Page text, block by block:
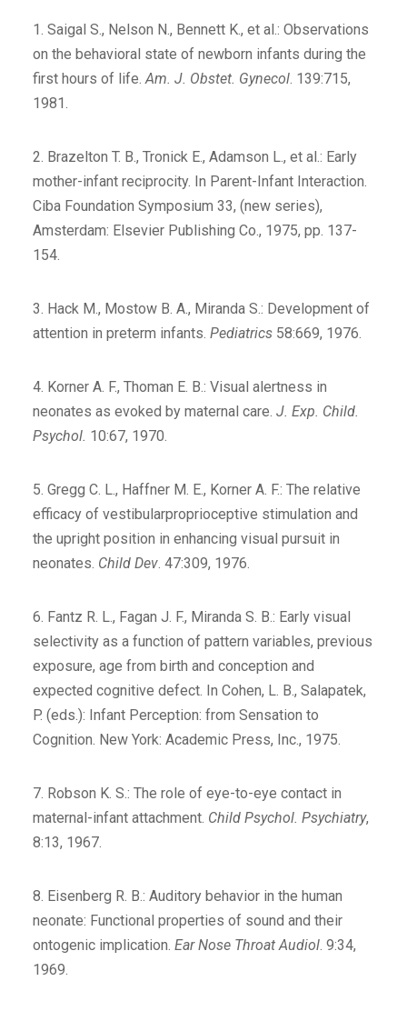
1. Saigal S., Nelson N., Bennett K., et al.: Observations
on the behavioral state of newborn infants during the
first hours of life.Am. J. Obstet. Gynecol. 139:715,
1981.
2. Brazelton T. B., Tronick E., Adamson L., et al.: Early
mother-infant reciprocity. In Parent-Infant Interaction.
Ciba Foundation Symposium 33, (new series),
Amsterdam: Elsevier Publishing Co., 1975, pp. 137-
154.
3. Hack M., Mostow B. A., Miranda S.: Development of
attention in preterm infants. Pediatrics 58:669, 1976.
4. Korner A. F., Thoman E. B.: Visual alertness in
neonates as evoked by maternal care. J. Exp. Child.
Psychol. 10:67, 1970.
5. Gregg C. L., Haffner M. E., Korner A. F.: The relative
efficacy of vestibularproprioceptive stimulation and
the upright position in enhancing visual pursuit in
neonates. Child Dev. 47:309, 1976.
6. Fantz R. L., Fagan J. F., Miranda S. B.: Early visual
selectivity as a function of pattern variables, previous
exposure, age from birth and conception and
expected cognitive defect. In Cohen, L. B., Salapatek,
P. (eds.): Infant Perception: from Sensation to
Cognition. New York: Academic Press, Inc., 1975.
7. Robson K. S.: The role of eye-to-eye contact in
maternal-infant attachment. Child Psychol. Psychiatry,
8:13, 1967.
8. Eisenberg R. B.: Auditory behavior in the human
neonate: Functional properties of sound and their
ontogenic implication. Ear Nose Throat Audiol. 9:34,
1969.